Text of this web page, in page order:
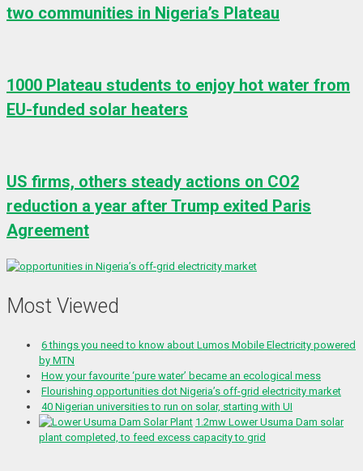
two communities in Nigeria’s Plateau
1000 Plateau students to enjoy hot water from
EU-funded solar heaters
US firms, others steady actions on CO2
reduction a year after Trump exited Paris
Agreement
Most Viewed
6 things you need to know about Lumos Mobile Electricity powered
by MTN
How your favourite ‘pure water’ became an ecological mess
Flourishing opportunities dot Nigeria’s off-grid electricity market
40 Nigerian universities to run on solar, starting with UI
1.2mw Lower Usuma Dam solar
plant completed, to feed excess capacity to grid